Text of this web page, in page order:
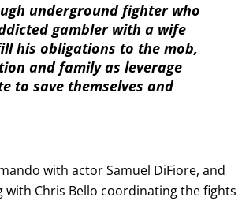
underground fighter who
gambler with a wife
his obligations to the mob,
and family as leverage
to save themselves and
with actor Samuel DiFiore, and
with Chris Bello coordinating the fights